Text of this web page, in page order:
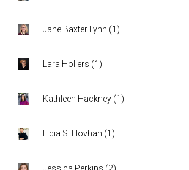
Jane Baxter Lynn (1)
Lara Hollers (1)
Kathleen Hackney (1)
Lidia S. Hovhan (1)
Jessica Perkins (2)